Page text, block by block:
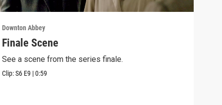
Downton Abbey
Finale Scene
See a scene from the series finale.
Clip:S6 E9 |0:59